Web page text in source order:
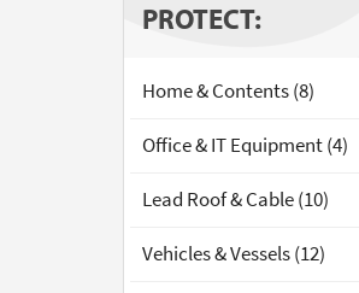
PROTECT:
Home & Contents (8)
Office & IT Equipment (4)
Lead Roof & Cable (10)
Vehicles & Vessels (12)